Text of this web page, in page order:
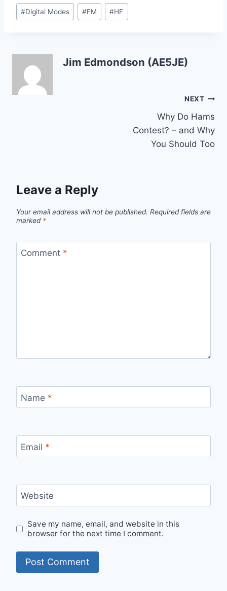
Post
Tags:
#Digital Modes #FM #HF
Jim Edmondson (AE5JE)
NEXT
Why Do Hams
Contest? – and Why
You Should Too
Leave a Reply
Your email address will not be published. Required fields are
marked *
Comment *
Name *
Email *
Website
Save my name, email, and website in this
browser for the next time I comment.